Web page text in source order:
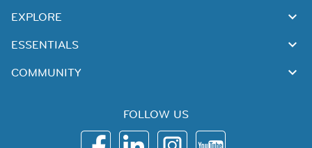
EXPLORE
ESSENTIALS
COMMUNITY
FOLLOW US